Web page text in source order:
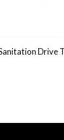
Drive